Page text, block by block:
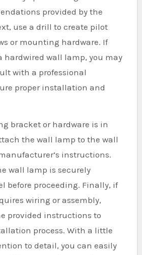
provided by the
use a drill to create pilot
or mounting hardware. If
hardwired wall lamp, you may
with a professional
proper installation and
bracket or hardware is in
the wall lamp to the wall
instructions.
wall lamp is securely
before proceeding. Finally, if
wiring or assembly,
provided instructions to
process. With a little
to detail, you can easily